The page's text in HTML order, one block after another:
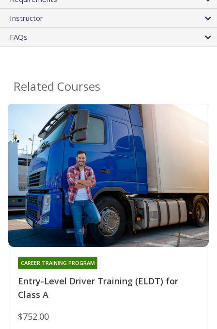
Instructor
FAQs
Related Courses
Entry-Level Driver Training (ELDT) for
Class A
CAREER TRAINING PROGRAM
$752.00